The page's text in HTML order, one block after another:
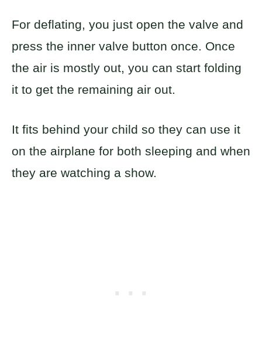
For deflating, you just open the valve and
press the inner valve button once. Once
the air is mostly out, you can start folding
it to get the remaining air out.
It fits behind your child so they can use it
on the airplane for both sleeping and when
they are watching a show.